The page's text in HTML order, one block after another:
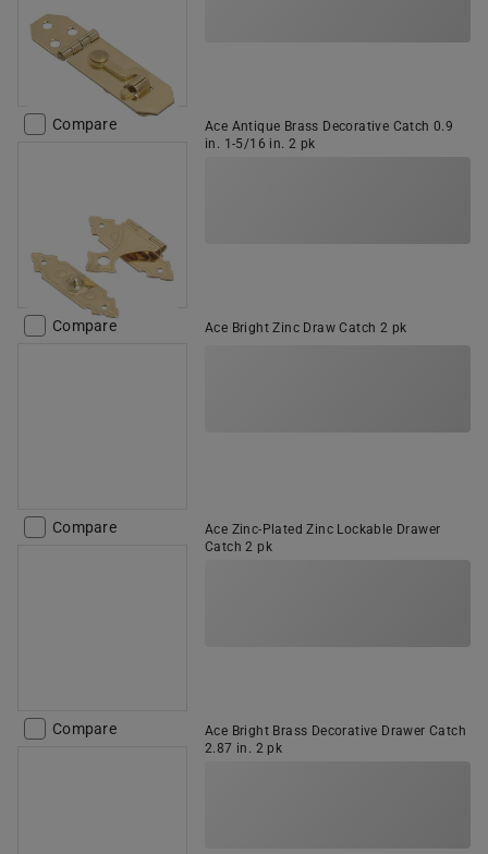
Compare
Ace Antique Brass Decorative Catch 0.9
in. 1-5/16 in. 2 pk
Compare Ace Bright Zinc Draw Catch 2 pk
Compare
Ace Zinc-Plated Zinc Lockable Drawer
Catch 2 pk
Compare
Ace Bright Brass Decorative Drawer Catch
2.87 in. 2 pk